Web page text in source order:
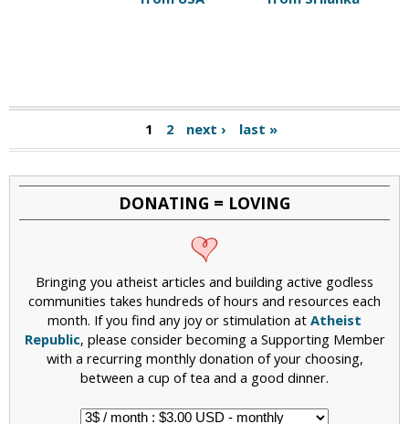
1 2 next › last »
DONATING = LOVING
Bringing you atheist articles and building active godless
communities takes hundreds of hours and resources each
month. If you find any joy or stimulation at Atheist
Republic, please consider becoming a Supporting Member
with a recurring monthly donation of your choosing,
between a cup of tea and a good dinner.